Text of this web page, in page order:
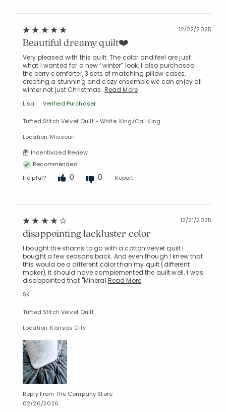
12/22/2025
Beautiful dreamy quilt❤️
Very pleased with this quilt. The color and feel are just
what I wanted for a new “winter” look. I also purchased
the berry comforter, 3 sets of matching pillow cases,
creating a stunning and cozy ensemble we can enjoy all
winter not just Christmas. Read More
Lisa Verified Purchaser
Tufted Stitch Velvet Quilt - White, King/Cal. King
Location: Missouri
Incentivized Review
Recommended
Helpful?
0 0 Report
12/21/2025
disappointing lackluster color
I bought the shams to go with a cotton velvet quilt I
bought a few seasons back. And even though I knew that
this would be a different color than my quilt (different
maker), it should have complemented the quilt well. I was
disappointed that "Mineral Read More
SK
Tufted Stitch Velvet Quilt
Location: Kansas City
Reply From The Company Store
02/26/2026